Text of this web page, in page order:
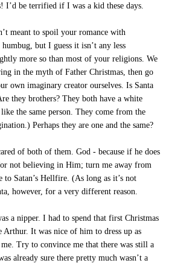
I’d be terrified if I was a kid these days.
meant to spoil your romance with
but I guess it isn’t any less
more so than most of your religions. We
in the myth of Father Christmas, then go
own imaginary creator ourselves. Is Santa
they brothers? They both have a white
the same person. They come from the
Perhaps they are one and the same?
of both of them. God - because if he does
not believing in Him; turn me away from
to Satan’s Hellfire. (As long as it’s not
however, for a very different reason.
a nipper. I had to spend that first Christmas
It was nice of him to dress up as
Try to convince me that there was still a
already sure there pretty much wasn’t a